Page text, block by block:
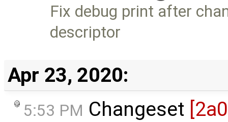
Fix debug print after
descriptor
Apr 23, 2020:
5:53 PM Changeset